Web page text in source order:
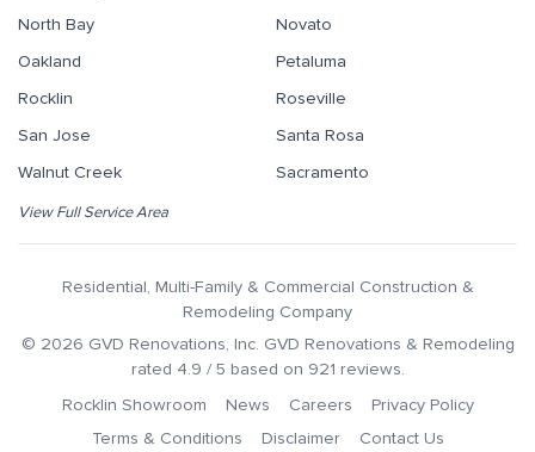
North Bay
Novato
Oakland
Petaluma
Rocklin
Roseville
San Jose
Santa Rosa
Walnut Creek
Sacramento
View Full Service Area
Residential, Multi-Family & Commercial Construction &
Remodeling Company
© 2026 GVD Renovations, Inc. GVD Renovations & Remodeling
rated 4.9 / 5 based on 921 reviews.
Rocklin Showroom
News Careers
Privacy Policy
Terms & Conditions
Disclaimer Contact Us